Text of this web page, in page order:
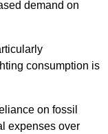
demand on
consumption is
on fossil
expenses over